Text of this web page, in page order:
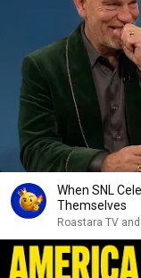
When SNL
Themselves
Roastara TV and